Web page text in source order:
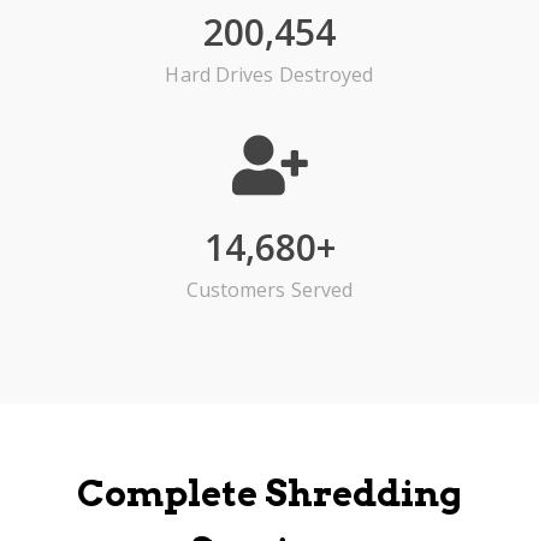
Hard Drives Destroyed
200,454
Customers Served
14,680+
Complete Shredding